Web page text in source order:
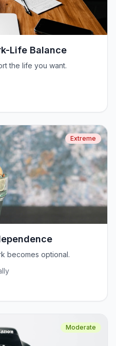
Life Balance
the life you want.
Extreme
becomes optional.
Moderate